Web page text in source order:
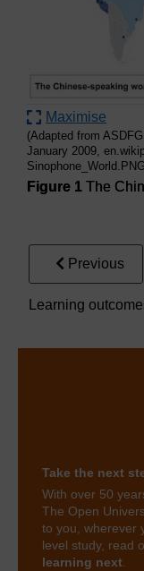
Maximise
(Adapted from
January 2009,
Figure 1 The
Previous
Learning
Take the next
With over 50
The Open
to you, wherever
level study, read
learning next